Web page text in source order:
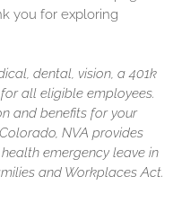
you for exploring
dental, vision, a 401k
all eligible employees.
and benefits for your
NVA provides
emergency leave in
and Workplaces Act.